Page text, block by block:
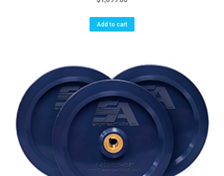
Add to cart